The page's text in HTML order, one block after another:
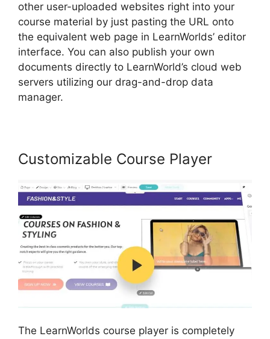
other user-uploaded websites right into your
course material by just pasting the URL onto
the equivalent web page in LearnWorlds’ editor
interface. You can also publish your own
documents directly to LearnWorld’s cloud web
servers utilizing our drag-and-drop data
manager.
Customizable Course Player
The LearnWorlds course player is completely